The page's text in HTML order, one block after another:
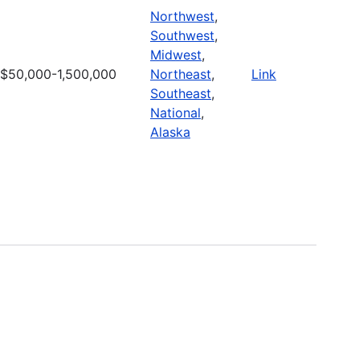
$50,000-1,500,000
Northwest,
Southwest,
Midwest,
Northeast,
Southeast,
National,
Alaska
Link